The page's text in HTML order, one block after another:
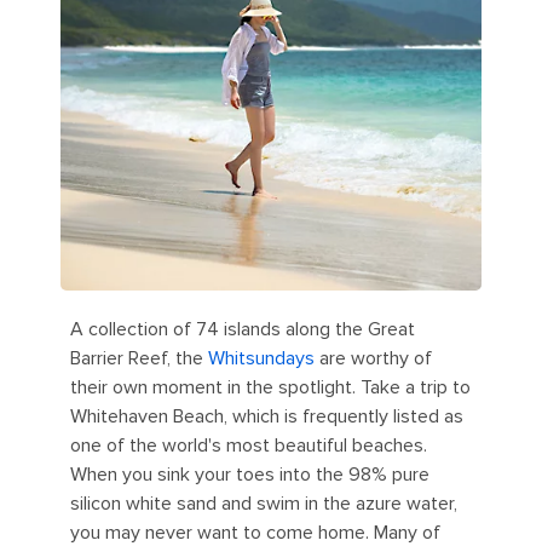
A collection of 74 islands along the Great
Barrier Reef, the Whitsundays are worthy of
their own moment in the spotlight. Take a trip to
Whitehaven Beach, which is frequently listed as
one of the world's most beautiful beaches.
When you sink your toes into the 98% pure
silicon white sand and swim in the azure water,
you may never want to come home. Many of